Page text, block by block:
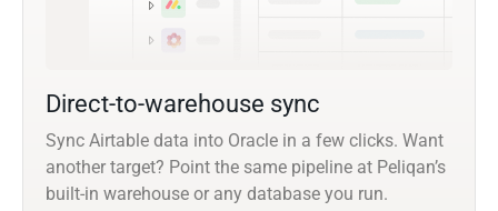
Direct-to-warehouse sync
Sync Airtable data into Oracle in a few clicks. Want
another target? Point the same pipeline at Peliqan’s
built-in warehouse or any database you run.